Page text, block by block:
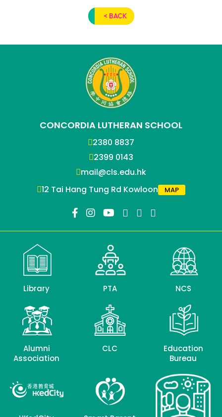
< BACK
CONCORDIA LUTHERAN SCHOOL
2380 8837
2399 0143
mail@cls.edu.hk
12 Tai Hang Tung Rd Kowloon
MAP
Library PTA NCS
Alumni
Association
CLC
Education
Bureau